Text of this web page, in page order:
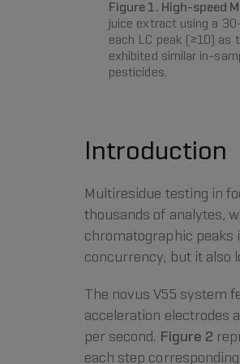
Figure 1. High-speed
juice extract using a
each LC peak (≥10) as
exhibited similar in-
pesticides.
Introduction
Multiresidue testing in
thousands of analytes,
chromatographic peaks
concurrency, but it also
The novus V55 system
acceleration electrodes
per second. Figure 2
each step